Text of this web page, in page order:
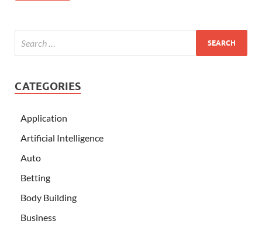
CATEGORIES
Application
Artificial Intelligence
Auto
Betting
Body Building
Business